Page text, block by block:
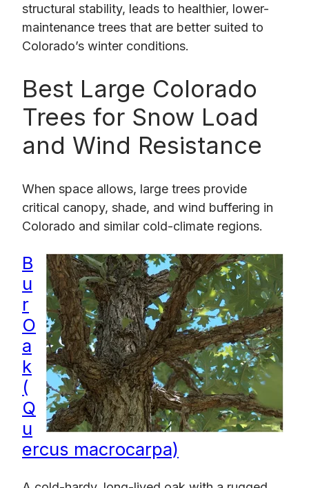
structural stability, leads to healthier, lower-
maintenance trees that are better suited to
Colorado’s winter conditions.
Best Large Colorado
Trees for Snow Load
and Wind Resistance
When space allows, large trees provide
critical canopy, shade, and wind buffering in
Colorado and similar cold-climate regions.
B
u
r
O
a
k
(
Q
u
ercus macrocarpa)